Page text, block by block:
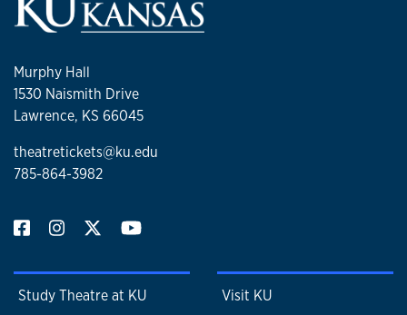
Murphy Hall
1530 Naismith Drive
Lawrence, KS 66045
theatretickets@ku.edu
785-864-3982
Study Theatre at KU Visit KU